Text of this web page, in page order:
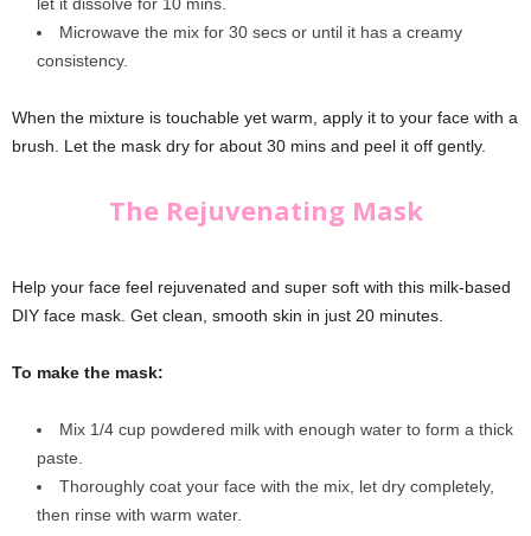
Microwave the mix for 30 secs or until it has a creamy
consistency.
When the mixture is touchable yet warm, apply it to your face with a
brush. Let the mask dry for about 30 mins and peel it off gently.
The Rejuvenating Mask
Help your face feel rejuvenated and super soft with this milk-based
DIY face mask. Get clean, smooth skin in just 20 minutes.
To make the mask:
Mix 1/4 cup powdered milk with enough water to form a thick
paste.
Thoroughly coat your face with the mix, let dry completely,
then rinse with warm water.